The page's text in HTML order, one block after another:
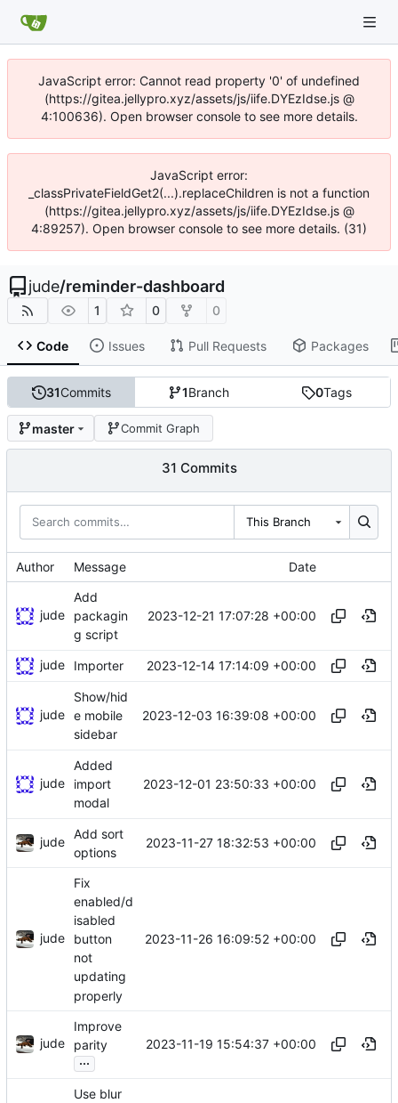
JavaScript error: Cannot read property '0' of undefined
(https://gitea.jellypro.xyz/assets/js/iife.DYEzIdse.js @
4:100636). Open browser console to see more details.
JavaScript error:
_classPrivateFieldGet2(...).replaceChildren is not a function
(https://gitea.jellypro.xyz/assets/js/iife.DYEzIdse.js @
4:89257). Open browser console to see more details. (31)
jude/reminder-dashboard
1 0 0
Code Issues Pull Requests Packages
31Commits 1Branch 0Tags
master Commit Graph
31 Commits
This Branch
Author Message Date
jude
Add
packagin
g script
2023-12-21 17:07:28 +00:00
jude Importer 2023-12-14 17:14:09 +00:00
jude
Show/hid
e mobile
sidebar
2023-12-03 16:39:08 +00:00
jude
Added
import
modal
2023-12-01 23:50:33 +00:00
jude
Add sort
options
2023-11-27 18:32:53 +00:00
jude
Fix
enabled/d
isabled
button
not
updating
properly
2023-11-26 16:09:52 +00:00
jude
Improve
parity
...
2023-11-19 15:54:37 +00:00
Use blur